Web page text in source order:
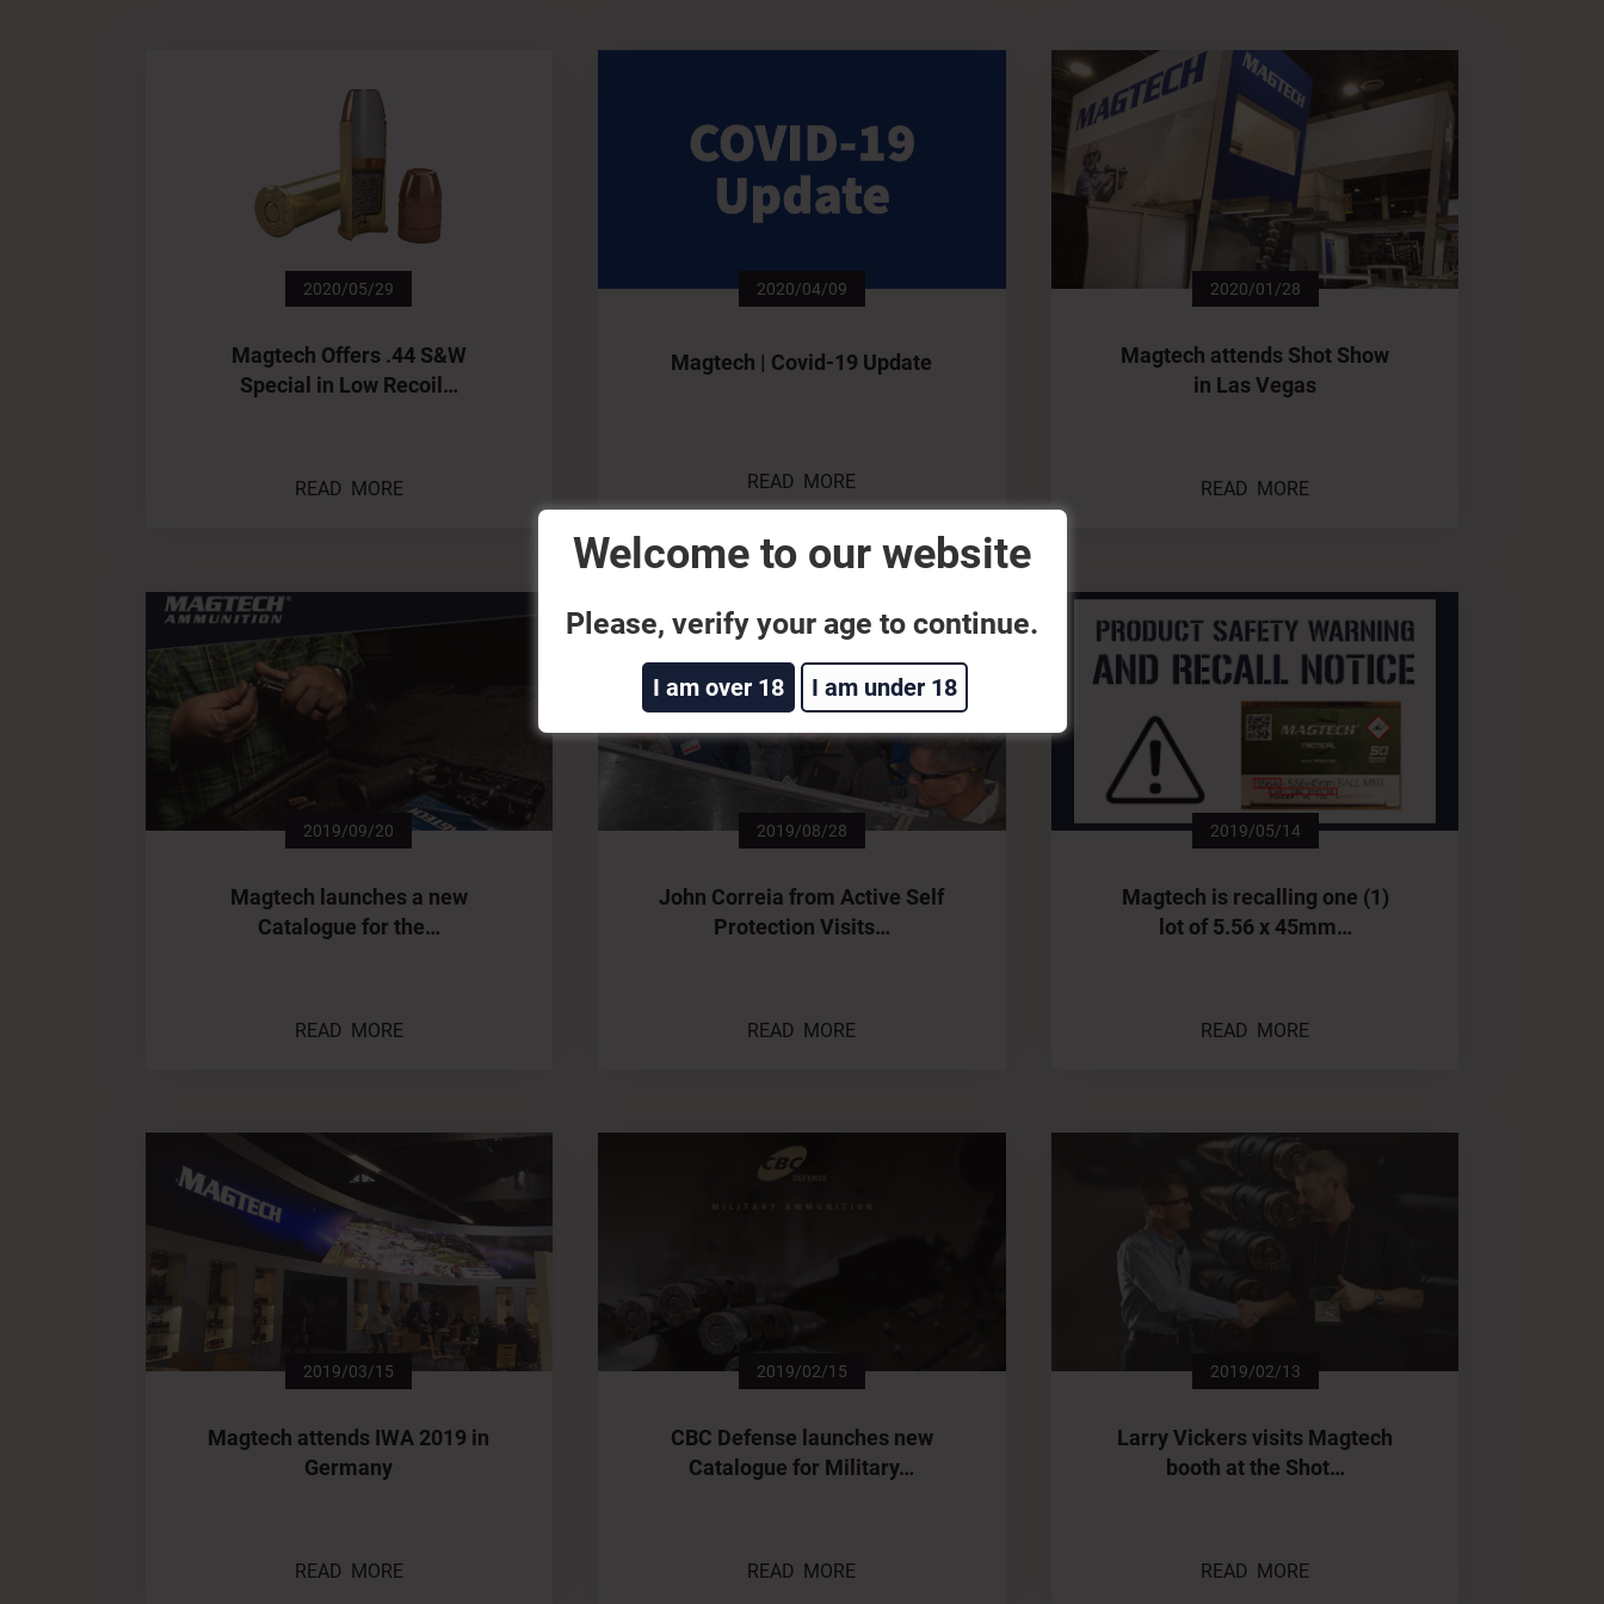
2020/05/29
Magtech Offers .44 S&W
Special in Low Recoil…
READ MORE
2020/04/09
Magtech | Covid-19 Update
READ MORE
2020/01/28
Magtech attends Shot Show
in Las Vegas
READ MORE
2019/09/20
Magtech launches a new
Catalogue for the…
READ MORE
2019/08/28
John Correia from Active Self
Protection Visits…
READ MORE
2019/05/14
Magtech is recalling one (1)
lot of 5.56 x 45mm…
READ MORE
2019/03/15
Magtech attends IWA 2019 in
Germany
READ MORE
2019/02/15
CBC Defense launches new
Catalogue for Military…
READ MORE
2019/02/13
Larry Vickers visits Magtech
booth at the Shot…
READ MORE
Welcome to our website
Please, verify your age to continue.
I am over 18 I am under 18